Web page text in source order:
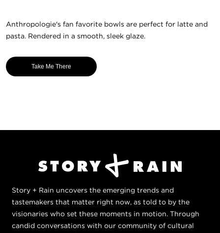
Anthropologie's fan favorite bowls are perfect for latte and
pasta. Rendered in a smooth, sleek glaze.
Take Me There
Story + Rain uncovers the emerging trends and
tastemakers that matter right now, as told to by the
visionaries who set these moments in motion. Through
candid conversations with our community of cultural